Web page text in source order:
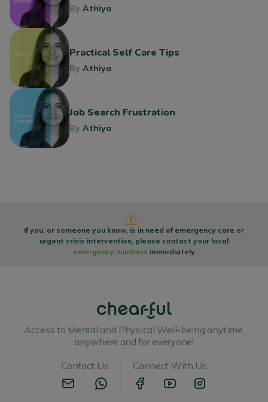
By Athiya
Practical Self Care Tips
By Athiya
Job Search Frustration
By Athiya
If you, or someone you know, is in need of emergency care or
urgent crisis intervention, please contact your local
emergency numbers immediately
Access to Mental and Physical Well-being anytime,
anywhere and for everyone!
Contact Us
Connect With Us